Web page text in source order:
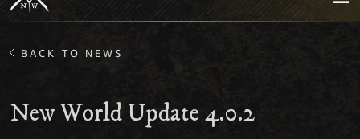
BACK TO NEWS
New World Update 4.0.2